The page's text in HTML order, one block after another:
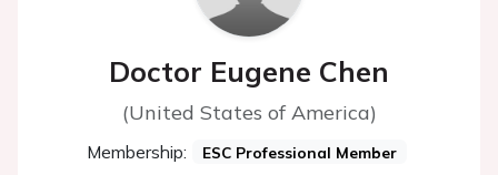
Doctor Eugene Chen
(United States of America)
Membership: ESC Professional Member